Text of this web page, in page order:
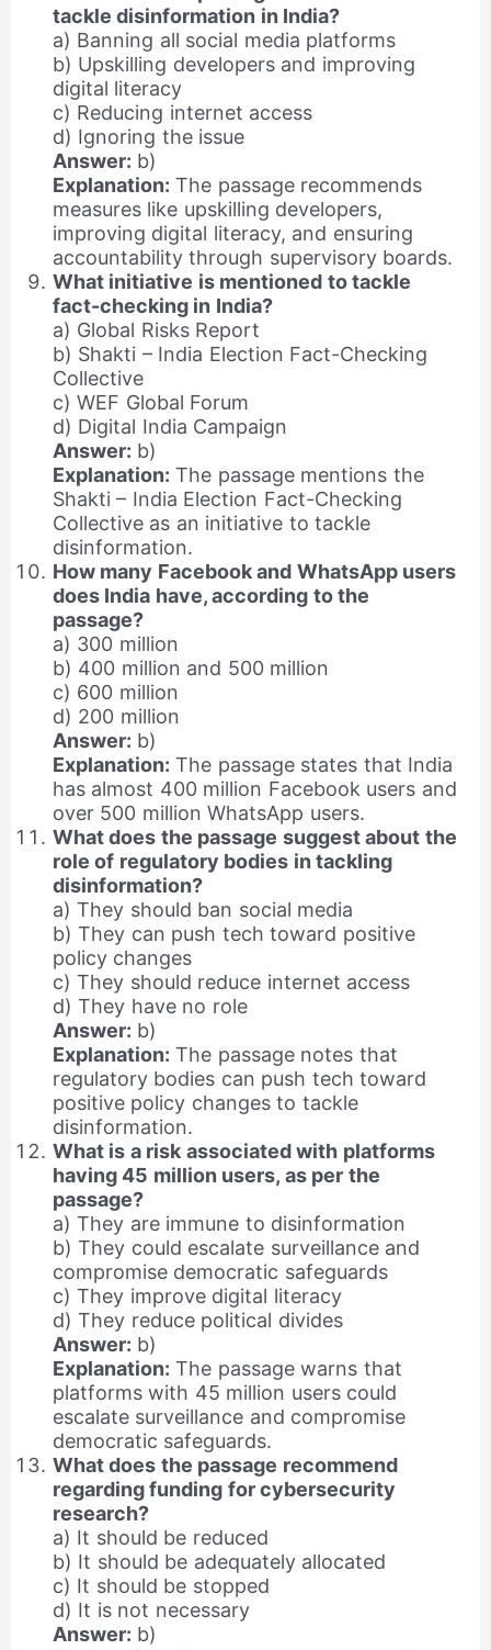
tackle disinformation in India?
a) Banning all social media platforms
b) Upskilling developers and improving
digital literacy
c) Reducing internet access
d) Ignoring the issue
Answer: b)
Explanation: The passage recommends
measures like upskilling developers,
improving digital literacy, and ensuring
accountability through supervisory boards.
What initiative is mentioned to tackle
fact-checking in India?
a) Global Risks Report
b) Shakti – India Election Fact-Checking
Collective
c) WEF Global Forum
d) Digital India Campaign
Answer: b)
Explanation: The passage mentions the
Shakti – India Election Fact-Checking
Collective as an initiative to tackle
disinformation.
How many Facebook and WhatsApp users
does India have, according to the
passage?
a) 300 million
b) 400 million and 500 million
c) 600 million
d) 200 million
Answer: b)
Explanation: The passage states that India
has almost 400 million Facebook users and
over 500 million WhatsApp users.
What does the passage suggest about the
role of regulatory bodies in tackling
disinformation?
a) They should ban social media
b) They can push tech toward positive
policy changes
c) They should reduce internet access
d) They have no role
Answer: b)
Explanation: The passage notes that
regulatory bodies can push tech toward
positive policy changes to tackle
disinformation.
What is a risk associated with platforms
having 45 million users, as per the
passage?
a) They are immune to disinformation
b) They could escalate surveillance and
compromise democratic safeguards
c) They improve digital literacy
d) They reduce political divides
Answer: b)
Explanation: The passage warns that
platforms with 45 million users could
escalate surveillance and compromise
democratic safeguards.
What does the passage recommend
regarding funding for cybersecurity
research?
a) It should be reduced
b) It should be adequately allocated
c) It should be stopped
d) It is not necessary
Answer: b)